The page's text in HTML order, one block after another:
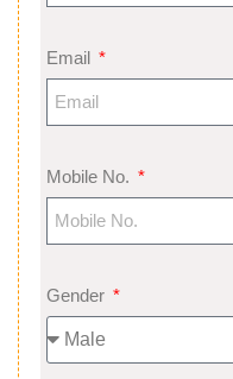
Email
Mobile No.
Gender